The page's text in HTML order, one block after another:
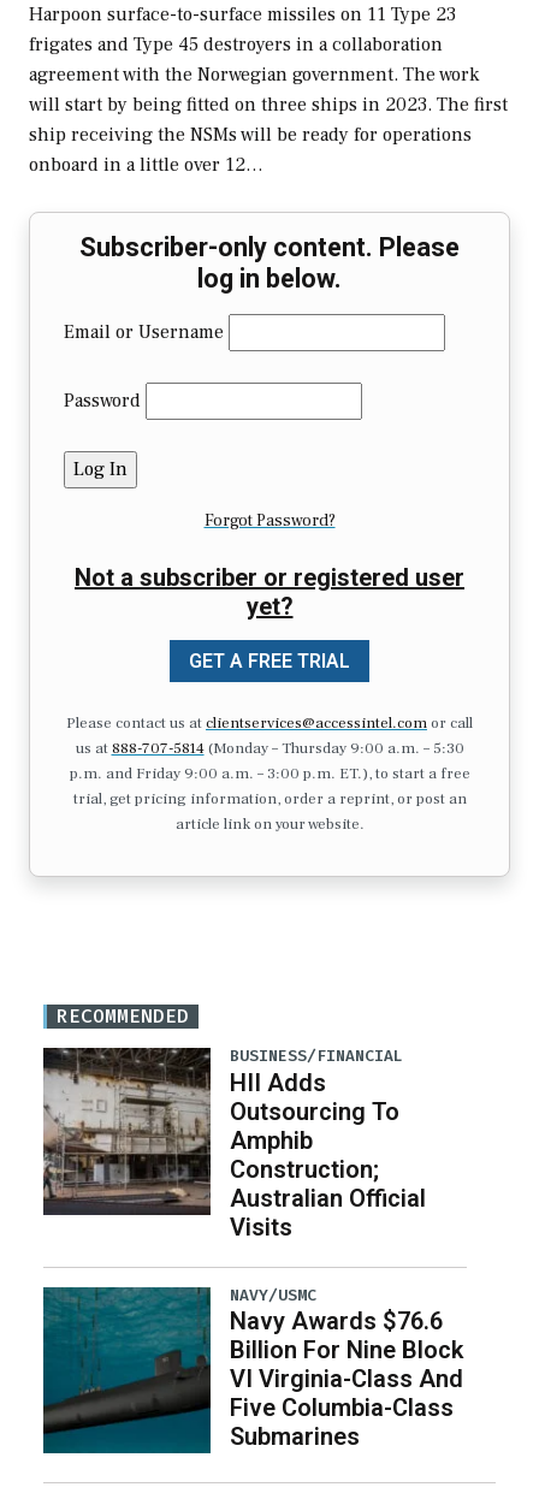
Harpoon surface-to-surface missiles on 11 Type 23
frigates and Type 45 destroyers in a collaboration
agreement with the Norwegian government. The work
will start by being fitted on three ships in 2023. The first
ship receiving the NSMs will be ready for operations
onboard in a little over 12…
Subscriber-only content. Please
log in below.
Email or Username
Password
Forgot Password?
Not a subscriber or registered user
yet?
GET A FREE TRIAL
Please contact us atclientservices@accessintel.comor call
us at 888-707-5814(Monday – Thursday 9:00 a.m. – 5:30
p.m. and Friday 9:00 a.m. – 3:00 p.m. ET.), to start a free
trial, get pricing information, order a reprint, or post an
article link on your website.
RECOMMENDED
BUSINESS/FINANCIAL
HII Adds
Outsourcing To
Amphib
Construction;
Australian Official
Visits
NAVY/USMC
Navy Awards $76.6
Billion For Nine Block
VI Virginia-Class And
Five Columbia-Class
Submarines